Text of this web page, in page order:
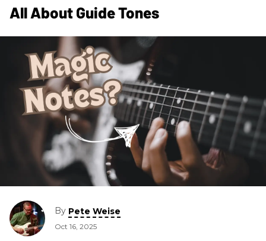
All About Guide Tones
By Pete Weise
Oct 16, 2025